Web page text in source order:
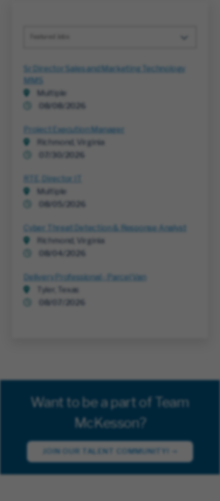
Sr Director Sales and Marketing Technology
MMS
Multiple
08/08/2026
Project Execution Manager
Richmond, Virginia
RTE, Director IT
Multiple
08/05/2026
Cyber Threat Detection & Response Analyst
Richmond, Virginia
08/04/2026
Delivery Professional - Parcel Van
Tyler, Texas
08/07/2026
Want to be a part of Team
McKesson?
JOIN OUR TALENT COMMUNITY!